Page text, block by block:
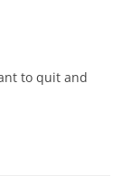
to quit and